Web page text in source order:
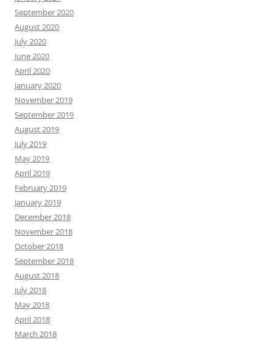
September 2020
August 2020
July 2020
June 2020
April 2020
January 2020
November 2019
September 2019
August 2019
July 2019
May 2019
April 2019
February 2019
January 2019
December 2018
November 2018
October 2018
September 2018
August 2018
July 2018
May 2018
April 2018
March 2018